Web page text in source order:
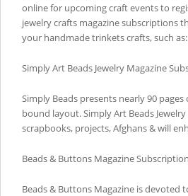
online for upcoming craft events to
jewelry crafts magazine subscriptions
your handmade trinkets crafts, such as:
Simply Art Beads Jewelry Magazine
Simply Beads presents nearly 90
bound layout. Simply Art Beads
scrapbooks, projects, Afghans & will
Beads & Buttons Magazine
Beads & Buttons Magazine is devoted